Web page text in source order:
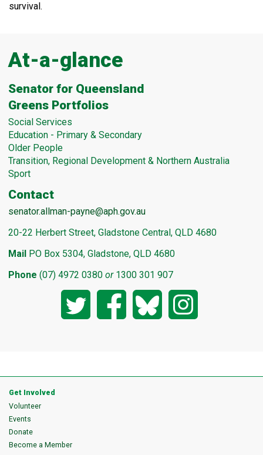
survival.
At-a-glance
Senator for Queensland
Greens Portfolios
Social Services
Education - Primary & Secondary
Older People
Transition, Regional Development & Northern Australia
Sport
Contact
senator.allman-payne@aph.gov.au
20-22 Herbert Street, Gladstone Central, QLD 4680
Mail PO Box 5304, Gladstone, QLD 4680
Phone (07) 4972 0380 or1300 301 907
Twitter
FacebookBluesky Instagram
Get Involved
Volunteer
Events
Donate
Become a Member